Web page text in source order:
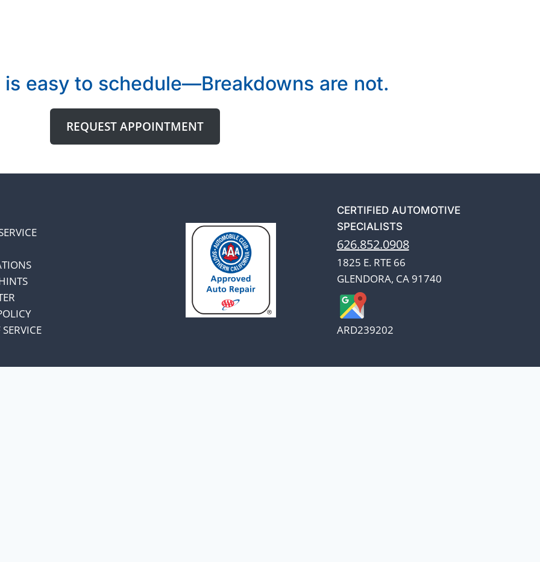
is easy to schedule—Breakdowns are not.
REQUEST APPOINTMENT
CERTIFIED AUTOMOTIVE
SPECIALISTS
626.852.0908
1825 E. RTE 66
GLENDORA, CA 91740
ARD239202